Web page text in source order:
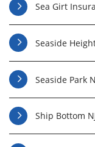
Sea Girt
Seaside
Seaside Park
Ship Bottom